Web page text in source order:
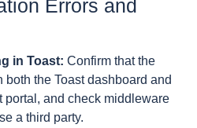
Errors and
in Toast: Confirm that the
both the Toast dashboard and
portal, and check middleware
a third party.